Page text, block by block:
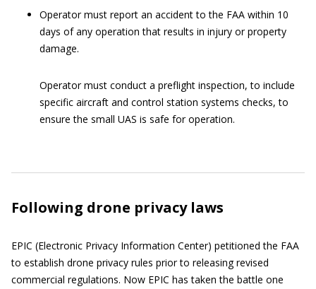
Operator must report an accident to the FAA within 10
days of any operation that results in injury or property
damage.
Operator must conduct a preflight inspection, to include
specific aircraft and control station systems checks, to
ensure the small UAS is safe for operation.
Following drone privacy laws
EPIC (Electronic Privacy Information Center) petitioned the FAA
to establish drone privacy rules prior to releasing revised
commercial regulations. Now EPIC has taken the battle one